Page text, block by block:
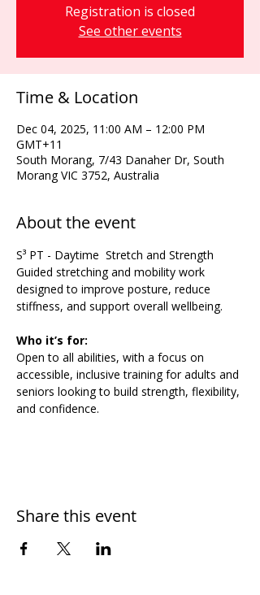
Registration is closed
See other events
Time & Location
Dec 04, 2025, 11:00 AM – 12:00 PM
GMT+11
South Morang, 7/43 Danaher Dr, South
Morang VIC 3752, Australia
About the event
S³ PT - Daytime  Stretch and Strength
Guided stretching and mobility work
designed to improve posture, reduce
stiffness, and support overall wellbeing.
Who it’s for:
Open to all abilities, with a focus on
accessible, inclusive training for adults and
seniors looking to build strength, flexibility,
and confidence.
Share this event